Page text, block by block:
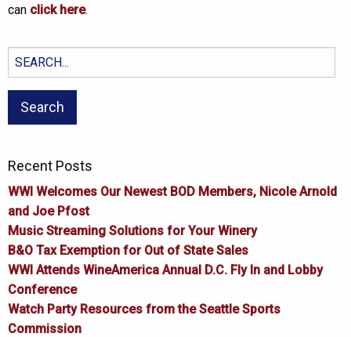
can click here.
Search
for:
Recent Posts
WWI Welcomes Our Newest BOD Members, Nicole Arnold
and Joe Pfost
Music Streaming Solutions for Your Winery
B&O Tax Exemption for Out of State Sales
WWI Attends WineAmerica Annual D.C. Fly In and Lobby
Conference
Watch Party Resources from the Seattle Sports
Commission